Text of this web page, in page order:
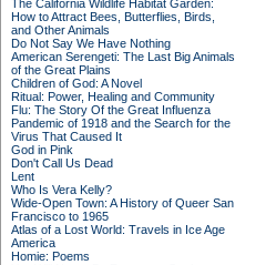
The California Wildlife Habitat Garden:
How to Attract Bees, Butterflies, Birds,
and Other Animals
Do Not Say We Have Nothing
American Serengeti: The Last Big Animals
of the Great Plains
Children of God: A Novel
Ritual: Power, Healing and Community
Flu: The Story Of the Great Influenza
Pandemic of 1918 and the Search for the
Virus That Caused It
God in Pink
Don't Call Us Dead
Lent
Who Is Vera Kelly?
Wide-Open Town: A History of Queer San
Francisco to 1965
Atlas of a Lost World: Travels in Ice Age
America
Homie: Poems